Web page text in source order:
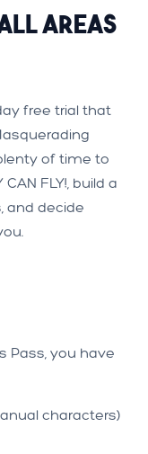
Areas
free trial that
of time to
CAN FLY!, build a
and decide
Pass, you have
characters)